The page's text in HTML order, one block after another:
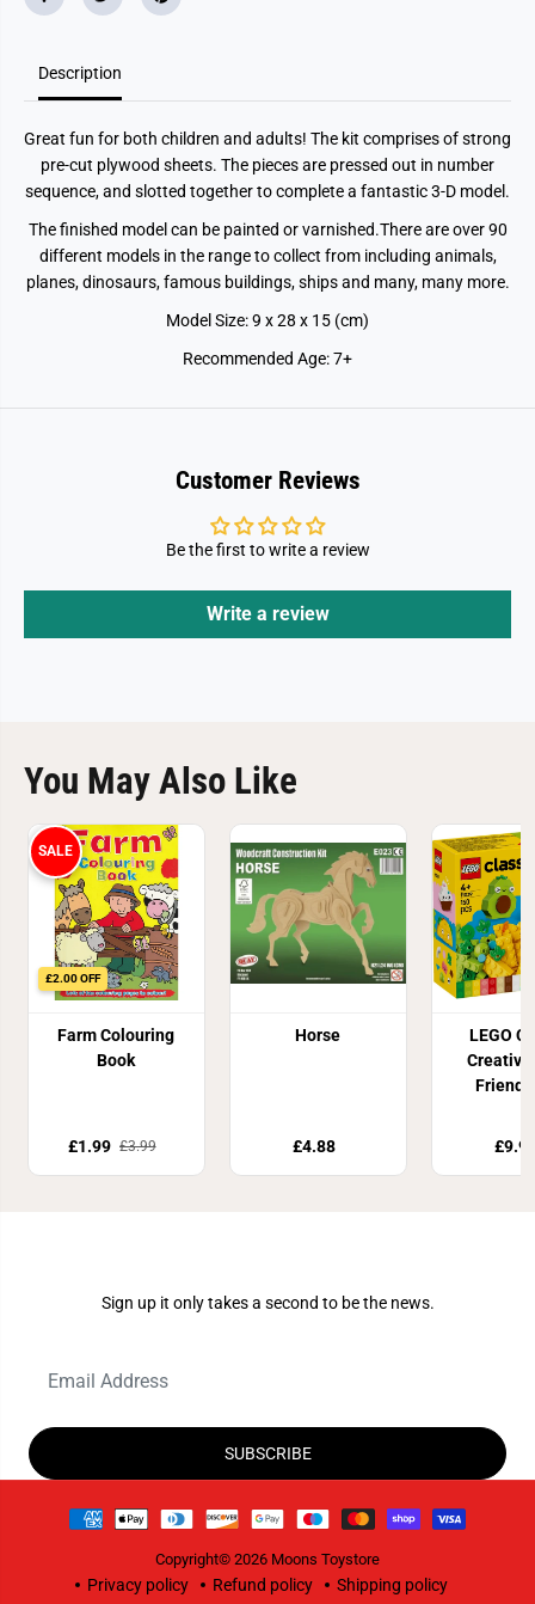
Description
Great fun for both children and adults! The kit comprises of strong
pre-cut plywood sheets. The pieces are pressed out in number
sequence, and slotted together to complete a fantastic 3-D model.
The finished model can be painted or varnished.There are over 90
different models in the range to collect from including animals,
planes, dinosaurs, famous buildings, ships and many, many more.
Model Size: 9 x 28 x 15 (cm)
Recommended Age: 7+
Customer Reviews
Be the first to write a review
Write a review
You May Also Like
£2.00 OFF
SALE
Farm Colouring
Book
£1.99 £3.99
Horse
£4.88
LEGO
Creative
Sign up it only takes a second to be the news.
SUBSCRIBE
Copyright© 2026 Moons Toystore
Privacy policy Refund policy
Shipping policy